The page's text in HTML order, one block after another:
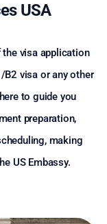
USA
the visa application
B2 visa or any other
to guide you
preparation,
making
US Embassy.